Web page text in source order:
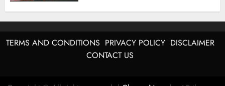
TERMS AND CONDITIONS PRIVACY POLICY DISCLAIMER
CONTACT US